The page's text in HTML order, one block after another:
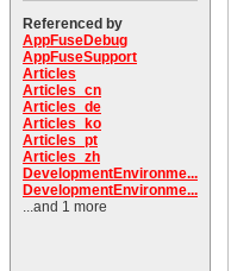
Referenced by
AppFuseDebug
AppFuseSupport
Articles
Articles_cn
Articles_de
Articles_ko
Articles_pt
Articles_zh
DevelopmentEnvironme...
DevelopmentEnvironme...
...and 1 more